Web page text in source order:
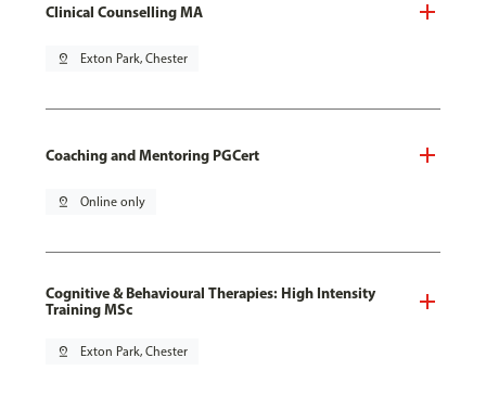
Clinical Counselling MA
pin_drop Exton Park, Chester
Coaching and Mentoring PGCert
pin_drop Online only
Cognitive & Behavioural Therapies: High Intensity
Training MSc
pin_drop Exton Park, Chester